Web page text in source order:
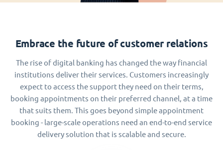
Embrace the future of customer relations
The rise of digital banking has changed the way financial
institutions deliver their services. Customers increasingly
expect to access the support they need on their terms,
booking appointments on their preferred channel, at a time
that suits them. This goes beyond simple appointment
booking - large-scale operations need an end-to-end service
delivery solution that is scalable and secure.